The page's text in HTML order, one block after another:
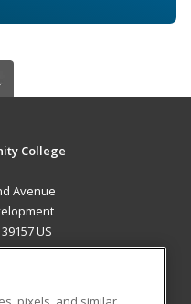
College
Avenue
US